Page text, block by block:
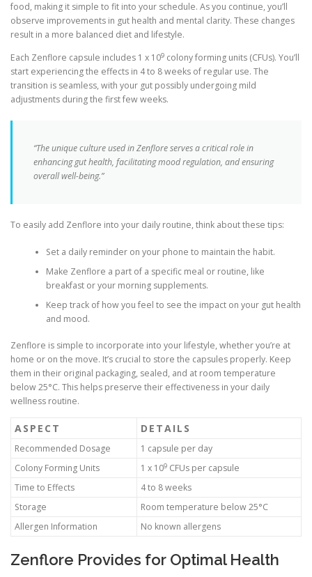
food, making it simple to fit into your schedule. As you continue, you’ll
observe improvements in gut health and mental clarity. These changes
result in a more balanced diet and lifestyle.
Each Zenflore capsule includes 1 x 109 colony forming units (CFUs). You’ll
start experiencing the effects in 4 to 8 weeks of regular use. The
transition is seamless, with your gut possibly undergoing mild
adjustments during the first few weeks.
“The unique culture used in Zenflore serves a critical role in
enhancing gut health, facilitating mood regulation, and ensuring
overall well-being.”
To easily add Zenflore into your daily routine, think about these tips:
Set a daily reminder on your phone to maintain the habit.
Make Zenflore a part of a specific meal or routine, like
breakfast or your morning supplements.
Keep track of how you feel to see the impact on your gut health
and mood.
Zenflore is simple to incorporate into your lifestyle, whether you’re at
home or on the move. It’s crucial to store the capsules properly. Keep
them in their original packaging, sealed, and at room temperature
below 25°C. This helps preserve their effectiveness in your daily
wellness routine.
ASPECT DETAILS
Recommended Dosage
1 capsule per day
Colony Forming Units
1 x 109 CFUs per capsule
Time to Effects
4 to 8 weeks
Storage
Room temperature below 25°C
Allergen Information
No known allergens
Zenflore Provides for Optimal Health